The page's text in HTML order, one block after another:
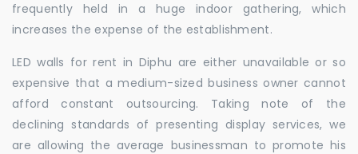
frequently held in a huge indoor gathering, which
increases the expense of the establishment.
LED walls for rent in Diphu are either unavailable or so
expensive that a medium-sized business owner cannot
afford constant outsourcing. Taking note of the
declining standards of presenting display services, we
are allowing the average businessman to promote his